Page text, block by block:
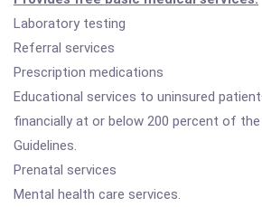
Laboratory testing
Referral services
Prescription medications
Educational services to uninsured
financially at or below 200 percent of
Guidelines.
Prenatal services
Mental health care services.